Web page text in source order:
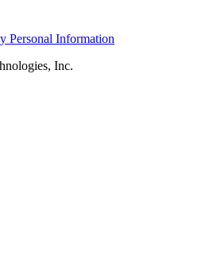
Personal Information
Inc.